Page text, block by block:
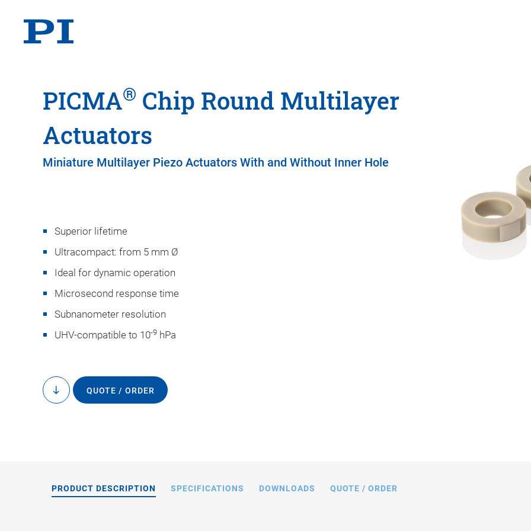
PICMA® Chip Round Multilayer
Actuators
Miniature Multilayer Piezo Actuators With and Without Inner Hole
Superior lifetime
Ultracompact: from 5 mm Ø
Ideal for dynamic operation
Microsecond response time
Subnanometer resolution
UHV-compatible to 10-9 hPa
to
content
QUOTE / ORDER
PRODUCT DESCRIPTION SPECIFICATIONS DOWNLOADS QUOTE / ORDER